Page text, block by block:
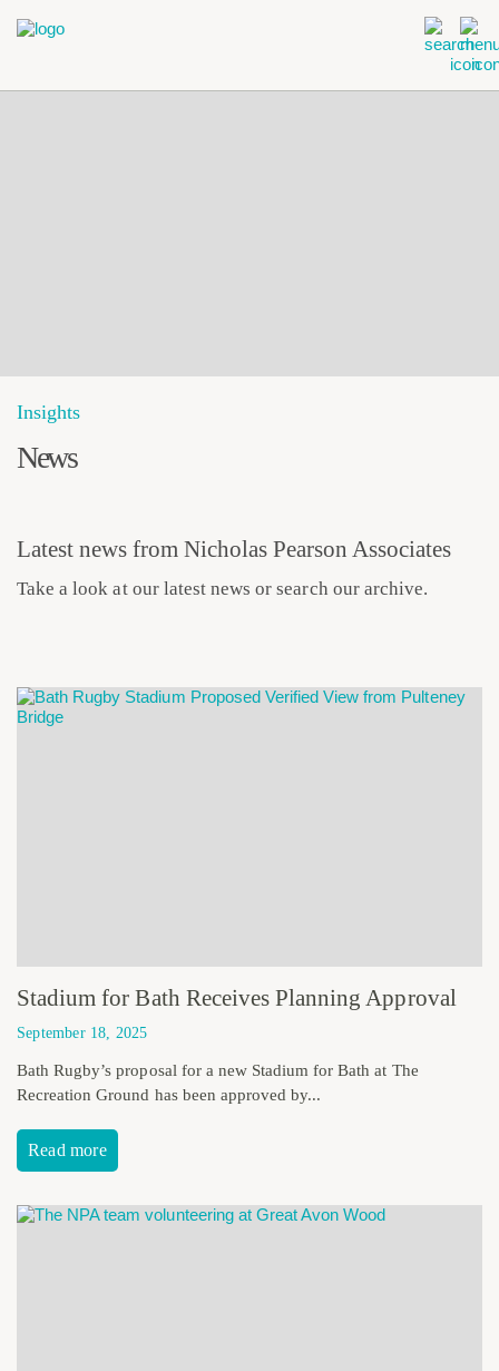
Insights
News
Latest news from Nicholas Pearson Associates
Take a look at our latest news or search our archive.
Stadium for Bath Receives Planning Approval
September 18, 2025
Bath Rugby’s proposal for a new Stadium for Bath at The
Recreation Ground has been approved by...
Read more